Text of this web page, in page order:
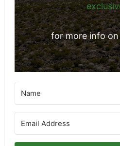
for more info